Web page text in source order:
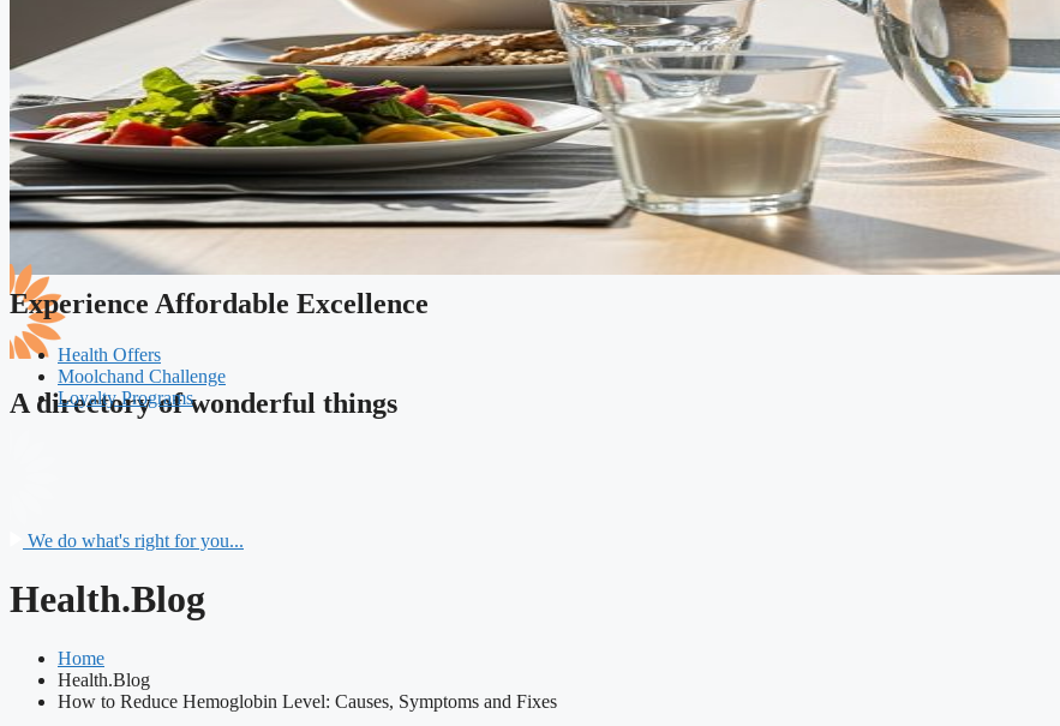
A directory of wonderful things
Experience Affordable Excellence
Health Offers
Moolchand Challenge
Loyalty Programs
We do what's right for you...
Health.Blog
Home
Health.Blog
How to Reduce Hemoglobin Level: Causes, Symptoms and Fixes